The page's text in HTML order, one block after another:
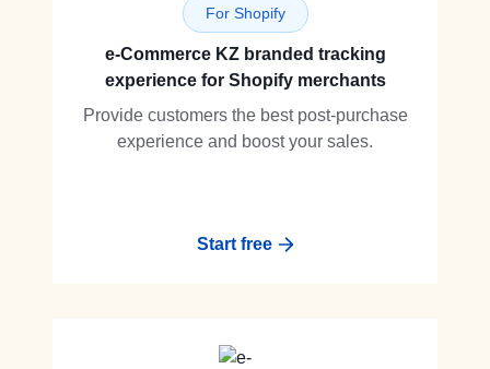
For Shopify
e-Commerce KZ branded tracking
experience for Shopify merchants
Provide customers the best post-purchase
experience and boost your sales.
Start free